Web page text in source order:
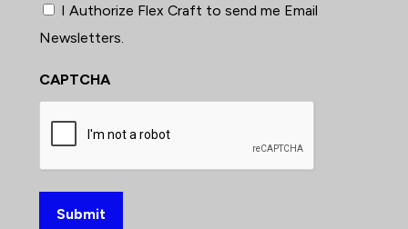
I Authorize Flex Craft to send me Email
Newsletters.
CAPTCHA